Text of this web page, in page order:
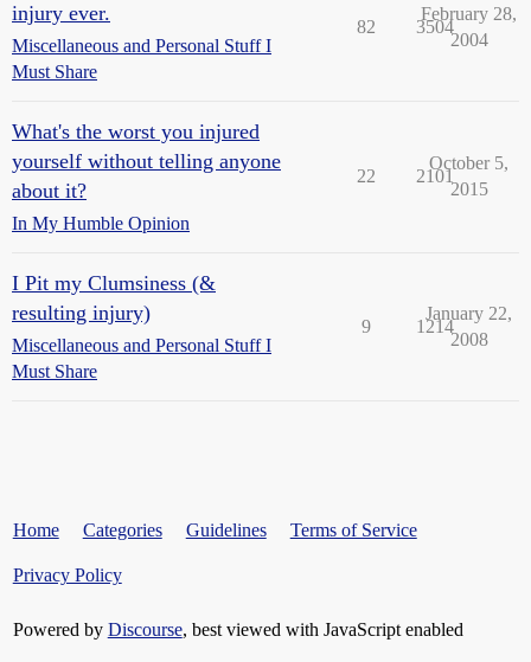
injury ever.
Miscellaneous and Personal Stuff I
Must Share
82 3504
February 28,
2004
What's the worst you injured
yourself without telling anyone
about it?
In My Humble Opinion
22 2101
October 5,
2015
I Pit my Clumsiness (&
resulting injury)
Miscellaneous and Personal Stuff I
Must Share
9 1214
January 22,
2008
Home Categories Guidelines Terms of Service
Privacy Policy
Powered by Discourse, best viewed with JavaScript enabled